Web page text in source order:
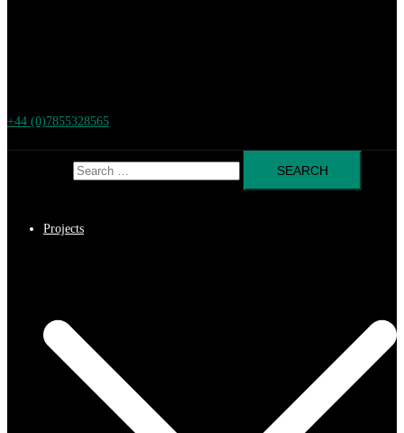
+44 (0)7855328565
Projects